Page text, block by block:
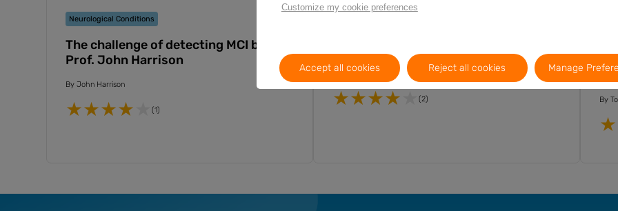
Neurological Conditions
The challenge of detecting MCI by
Prof. John Harrison
By John Harrison
(1)
neuronal membrane formation
(2)
at
By
Customize my cookie preferences
Accept all cookies Reject all cookies Manage